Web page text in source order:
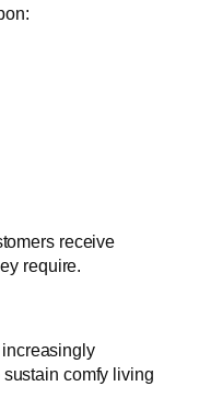
receive
require.
comfy living